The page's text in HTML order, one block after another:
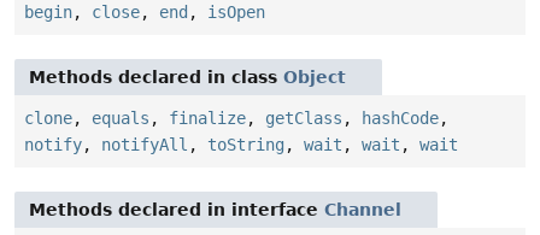
begin, close, end , isOpen
Methods declared in class Object
clone, equals , finalize, getClass , hashCode,
notify, notifyAll , toString , wait , wait , wait
Methods declared in interface Channel